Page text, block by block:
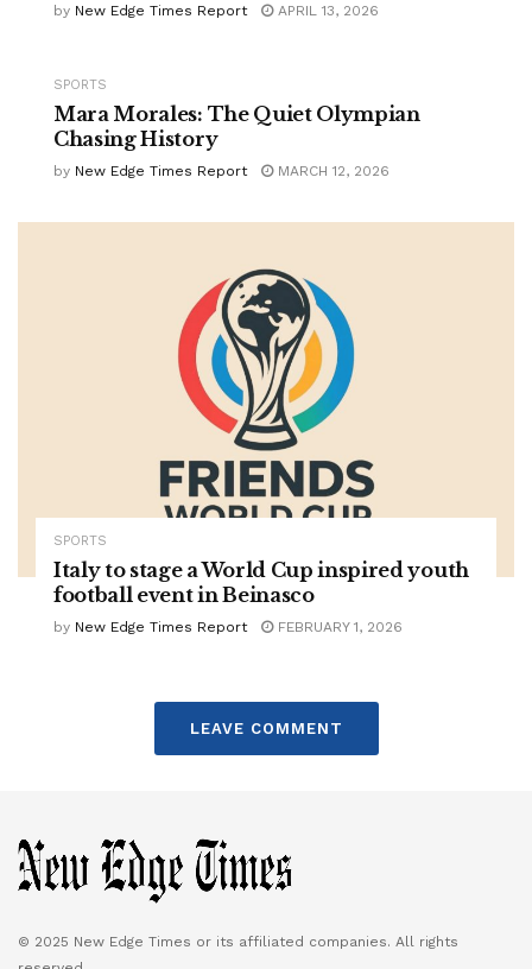
by New Edge Times Report APRIL 13, 2026
SPORTS
Mara Morales: The Quiet Olympian
Chasing History
by New Edge Times Report MARCH 12, 2026
SPORTS
Italy to stage a World Cup inspired youth
football event in Beinasco
by New Edge Times Report FEBRUARY 1, 2026
LEAVE COMMENT
© 2025 New Edge Times or its affiliated companies. All rights